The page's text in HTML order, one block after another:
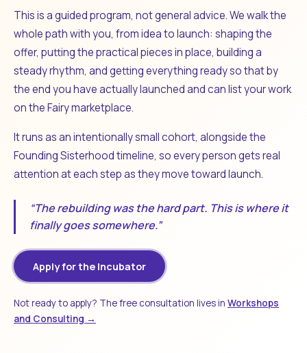
This is a guided program, not general advice. We walk the
whole path with you, from idea to launch: shaping the
offer, putting the practical pieces in place, building a
steady rhythm, and getting everything ready so that by
the end you have actually launched and can list your work
on the Fairy marketplace.
It runs as an intentionally small cohort, alongside the
Founding Sisterhood timeline, so every person gets real
attention at each step as they move toward launch.
“The rebuilding was the hard part. This is where it
finally goes somewhere.”
Apply for the Incubator
Not ready to apply? The free consultation lives in Workshops
and Consulting →